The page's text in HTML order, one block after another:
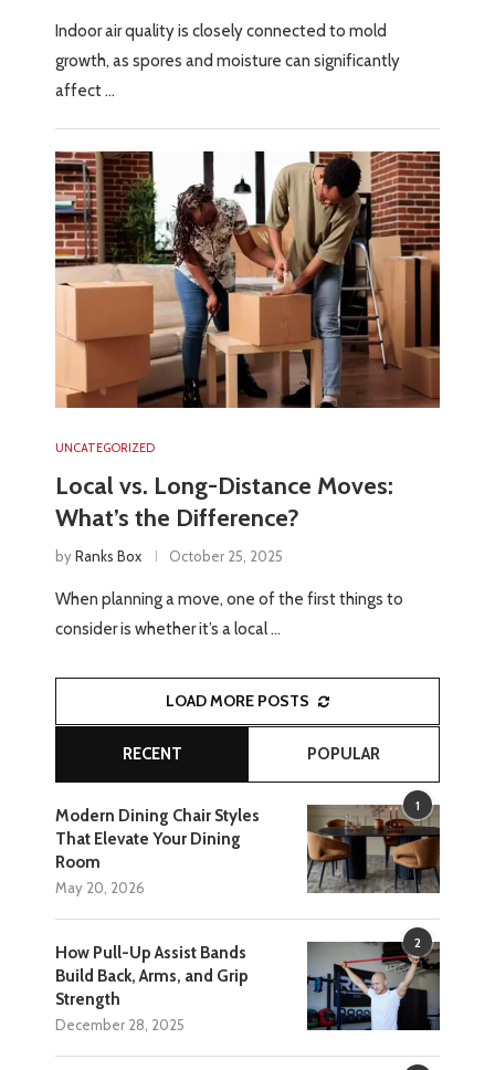
Indoor air quality is closely connected to mold
growth, as spores and moisture can significantly
affect …
UNCATEGORIZED
Local vs. Long-Distance Moves:
What’s the Difference?
byRanks Box October 25, 2025
When planning a move, one of the first things to
consider is whether it’s a local …
LOAD MORE POSTS
RECENT POPULAR
1
Modern Dining Chair Styles
That Elevate Your Dining
Room
May 20, 2026
2
How Pull-Up Assist Bands
Build Back, Arms, and Grip
Strength
December 28, 2025